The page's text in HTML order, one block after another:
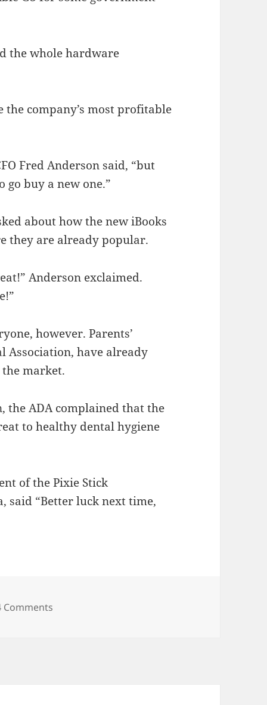
the whole hardware
company’s most profitable
Fred Anderson said, “but
go buy a new one.”
about how the new iBooks
they are already popular.
Anderson exclaimed.
however. Parents’
Association, have already
market.
the ADA complained that the
to healthy dental hygiene
of the Pixie Stick
said “Better luck next time,
Comments